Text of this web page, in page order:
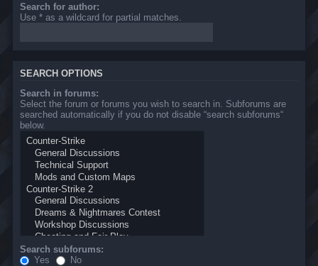
Search for author:
Use * as a wildcard for partial matches.
SEARCH OPTIONS
Search in forums:
Select the forum or forums you wish to search in. Subforums are
searched automatically if you do not disable “search subforums“
below.
Search subforums:
Yes
No